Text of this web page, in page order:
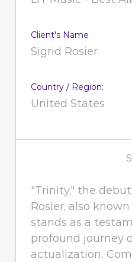
Client's Name
Sigrid Rosier
Country / Region:
United States
"Trinity," the
Rosier, also
stands as a
profound journey
actualization.